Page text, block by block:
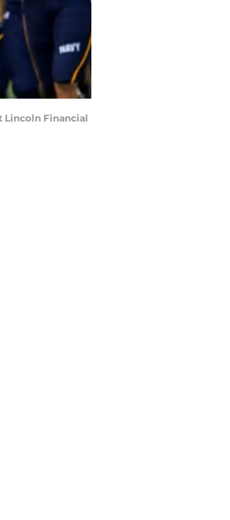
Lincoln Financial